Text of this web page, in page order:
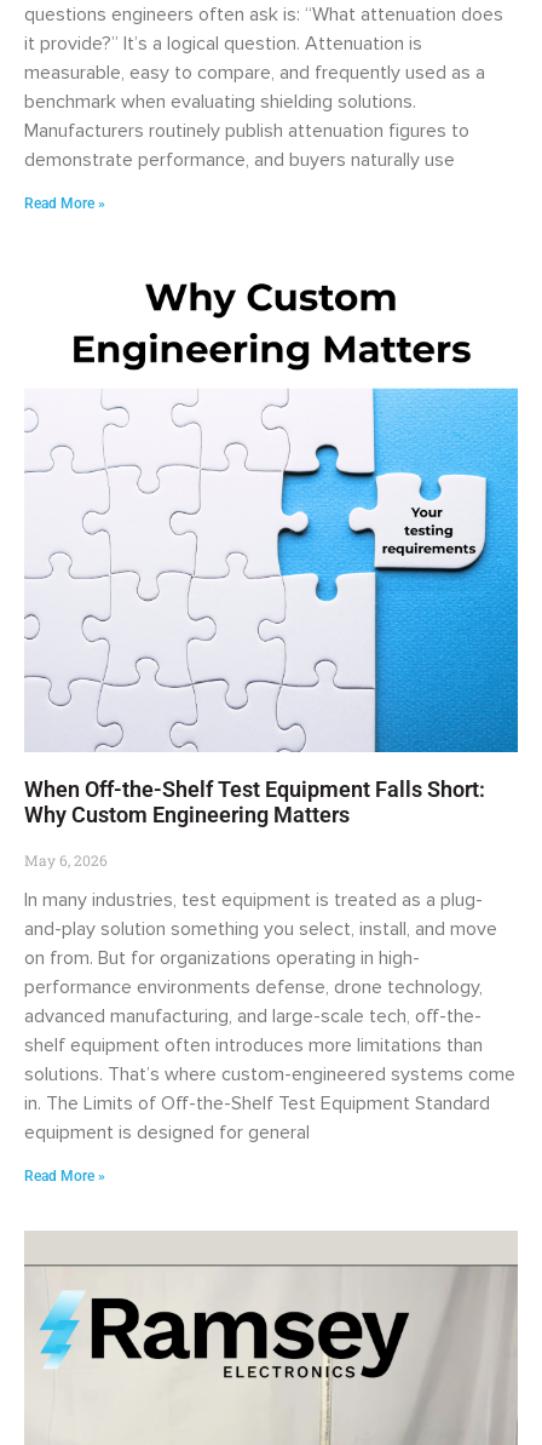
questions engineers often ask is: “What attenuation does
it provide?” It’s a logical question. Attenuation is
measurable, easy to compare, and frequently used as a
benchmark when evaluating shielding solutions.
Manufacturers routinely publish attenuation figures to
demonstrate performance, and buyers naturally use
Read More »
When Off-the-Shelf Test Equipment Falls Short:
Why Custom Engineering Matters
May 6, 2026
In many industries, test equipment is treated as a plug-
and-play solution something you select, install, and move
on from. But for organizations operating in high-
performance environments defense, drone technology,
advanced manufacturing, and large-scale tech, off-the-
shelf equipment often introduces more limitations than
solutions. That’s where custom-engineered systems come
in. The Limits of Off-the-Shelf Test Equipment Standard
equipment is designed for general
Read More »